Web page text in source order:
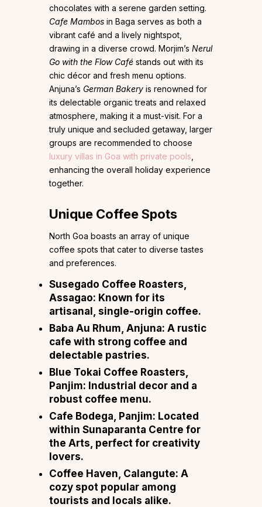
chocolates with a serene garden setting.
Cafe Mambos in Baga serves as both a
vibrant café and a lively nightspot,
drawing in a diverse crowd. Morjim’s Nerul
Go with the Flow Café stands out with its
chic décor and fresh menu options.
Anjuna’s German Bakery is renowned for
its delectable organic treats and relaxed
atmosphere, making it a must-visit. For a
truly unique and secluded getaway, larger
groups are recommended to choose
luxury villas in Goa with private pools
enhancing the overall holiday experience
together.
Unique Coffee Spots
North Goa boasts an array of unique
coffee spots that cater to diverse tastes
and preferences.
Susegado Coffee Roasters
Assagao: Known for its
artisanal, single-origin coffee.
Baba Au Rhum , Anjuna: A rustic
cafe with strong coffee and
delectable pastries.
Blue Tokai Coffee Roasters
Panjim: Industrial decor and a
robust coffee menu.
Cafe Bodega , Panjim: Located
within Sunaparanta Centre for
the Arts, perfect for creativity
lovers.
Coffee Haven , Calangute: A
cozy spot popular among
tourists and locals alike.